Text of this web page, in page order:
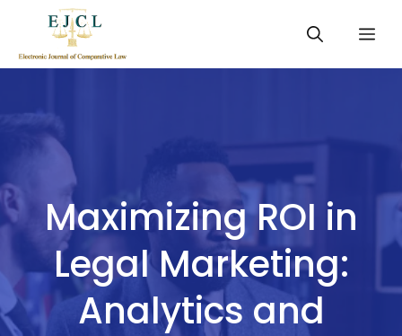
content
Maximizing ROI in
Legal Marketing:
Analytics and